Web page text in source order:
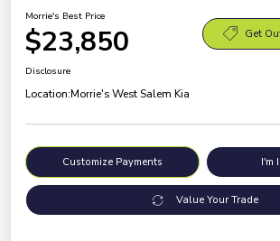
Morrie's Best Price
$23,850 Get
Disclosure
Location:Morrie's West Salem Kia
Customize Payments I'm
Value Your Trade